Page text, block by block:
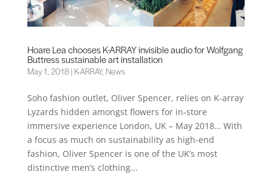
Hoare Lea chooses K-ARRAY invisible audio for Wolfgang
Buttress sustainable art installation
May 1, 2018| K-ARRAY, News
Soho fashion outlet, Oliver Spencer, relies on K-array
Lyzards hidden amongst flowers for in-store
immersive experience London, UK – May 2018… With
a focus as much on sustainability as high-end
fashion, Oliver Spencer is one of the UK’s most
distinctive men’s clothing...